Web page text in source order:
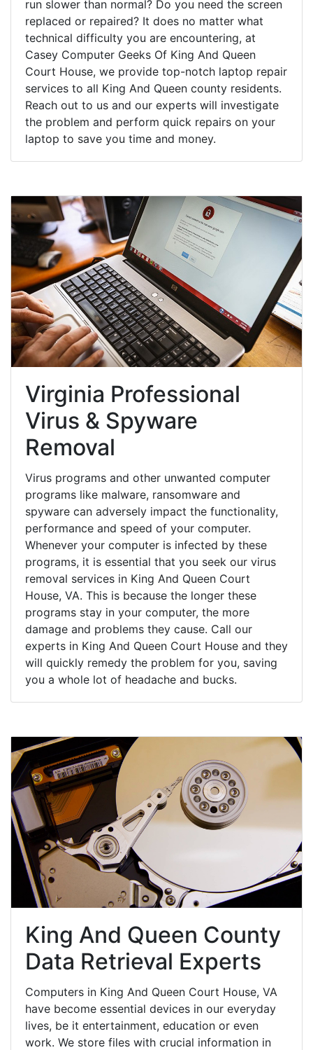
run slower than normal? Do you need the screen
replaced or repaired? It does no matter what
technical difficulty you are encountering, at
Casey Computer Geeks Of King And Queen
Court House, we provide top-notch laptop repair
services to all King And Queen county residents.
Reach out to us and our experts will investigate
the problem and perform quick repairs on your
laptop to save you time and money.
Virginia Professional
Virus & Spyware
Removal
Virus programs and other unwanted computer
programs like malware, ransomware and
spyware can adversely impact the functionality,
performance and speed of your computer.
Whenever your computer is infected by these
programs, it is essential that you seek our virus
removal services in King And Queen Court
House, VA. This is because the longer these
programs stay in your computer, the more
damage and problems they cause. Call our
experts in King And Queen Court House and they
will quickly remedy the problem for you, saving
you a whole lot of headache and bucks.
King And Queen County
Data Retrieval Experts
Computers in King And Queen Court House, VA
have become essential devices in our everyday
lives, be it entertainment, education or even
work. We store files with crucial information in